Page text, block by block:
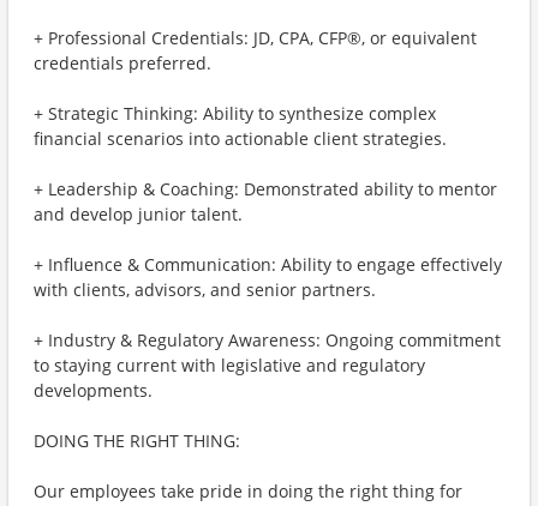
+ Professional Credentials: JD, CPA, CFP®, or equivalent
credentials preferred.
+ Strategic Thinking: Ability to synthesize complex
financial scenarios into actionable client strategies.
+ Leadership & Coaching: Demonstrated ability to mentor
and develop junior talent.
+ Influence & Communication: Ability to engage effectively
with clients, advisors, and senior partners.
+ Industry & Regulatory Awareness: Ongoing commitment
to staying current with legislative and regulatory
developments.
DOING THE RIGHT THING:
Our employees take pride in doing the right thing for